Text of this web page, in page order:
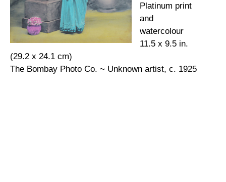
Platinum print
and
watercolour
11.5 x 9.5 in.
(29.2 x 24.1 cm)
The Bombay Photo Co. ~ Unknown artist, c. 1925